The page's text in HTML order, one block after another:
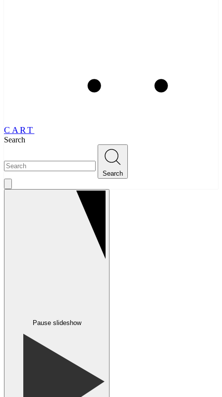
CART
Search
Search
Pause slideshow